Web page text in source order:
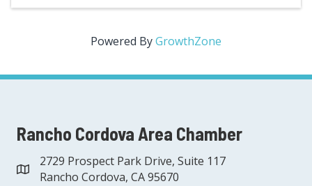
Powered ByGrowthZone
Rancho Cordova Area Chamber
address
2729 Prospect Park Drive, Suite 117
Rancho Cordova, CA 95670